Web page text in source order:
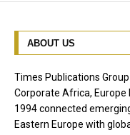
ABOUT US
Times Publications
Corporate Africa, Europe
1994 connected
Eastern Europe with